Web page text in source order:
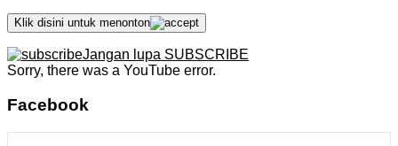
Klik disini untuk menonton
Jangan lupa SUBSCRIBE
Sorry, there was a YouTube error.
Facebook